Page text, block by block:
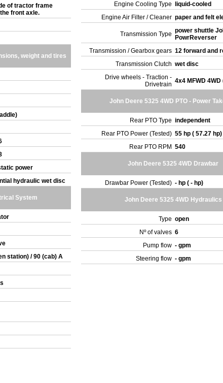
of tractor frame
front axle.
weight and tires
power
hydraulic wet disc
System
station) / 90 (cab) A
Engine Cooling Type
liquid-cooled
Engine Air Filter / Cleaner paper and felt
Transmission Type power shuttle
PowrReverser
Transmission / Gearbox gears 12 forward and
Transmission Clutch wet disc
Drive wheels - Traction -
Drivetrain 4x4 MFWD
John Deere 5325 4WD PTO - Power
Rear PTO Type independent
Rear PTO Power (Tested) 55 hp ( 57.27 hp)
Rear PTO RPM 540
John Deere 5325 4WD Drawbar
Drawbar Power (Tested) - hp ( - hp)
John Deere 5325 4WD Hydraulics
Type open
Nº of valves 6
Pump flow - gpm
Steering flow - gpm